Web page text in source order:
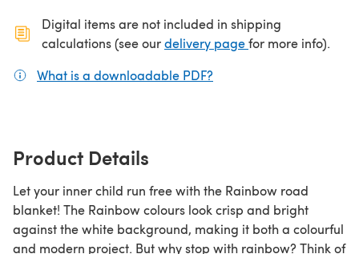
Digital items are not included in shipping
calculations (see ourdelivery page(opens in a new
for more info).
What is a downloadable PDF?
Product Details
Let your inner child run free with the Rainbow road
blanket! The Rainbow colours look crisp and bright
against the white background, making it both a colourful
and modern project. But why stop with rainbow? Think of